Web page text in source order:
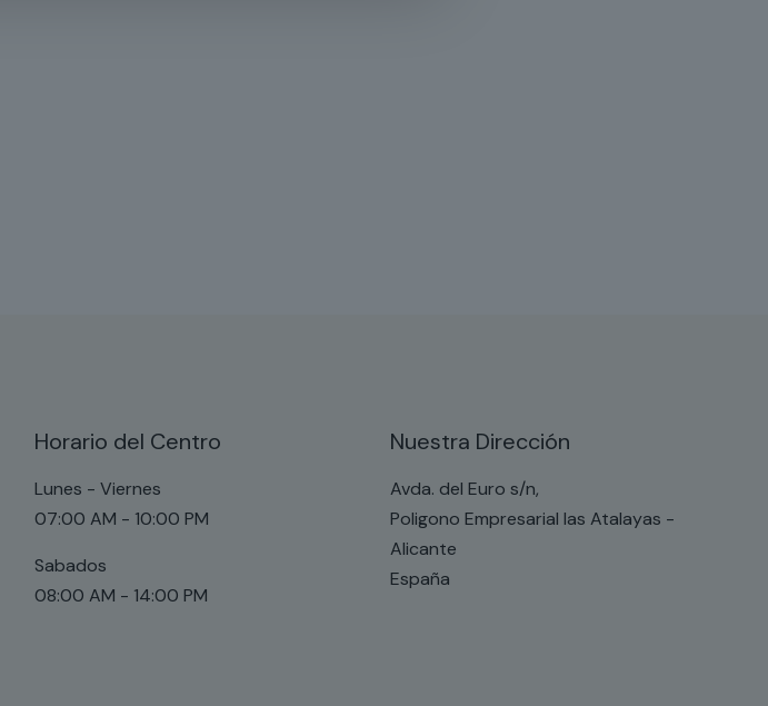
Horario del Centro
Lunes - Viernes
07:00 AM - 10:00 PM
Sabados
08:00 AM - 14:00 PM
Nuestra Dirección
Avda. del Euro s/n,
Poligono Empresarial las Atalayas -
Alicante
España